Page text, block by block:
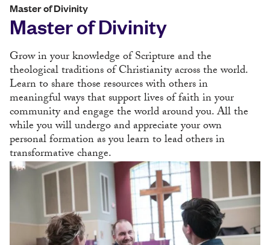
Master of Divinity
Master of Divinity
Grow in your knowledge of Scripture and the
theological traditions of Christianity across the world.
Learn to share those resources with others in
meaningful ways that support lives of faith in your
community and engage the world around you. All the
while you will undergo and appreciate your own
personal formation as you learn to lead others in
transformative change.